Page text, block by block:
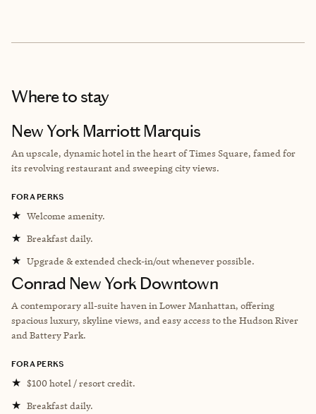
Where to stay
New York Marriott Marquis
An upscale, dynamic hotel in the heart of Times Square, famed for
its revolving restaurant and sweeping city views.
FORA PERKS
★ Welcome amenity.
★ Breakfast daily.
★ Upgrade & extended check-in/out whenever possible.
Conrad New York Downtown
A contemporary all-suite haven in Lower Manhattan, offering
spacious luxury, skyline views, and easy access to the Hudson River
and Battery Park.
FORA PERKS
★ $100 hotel / resort credit.
★ Breakfast daily.